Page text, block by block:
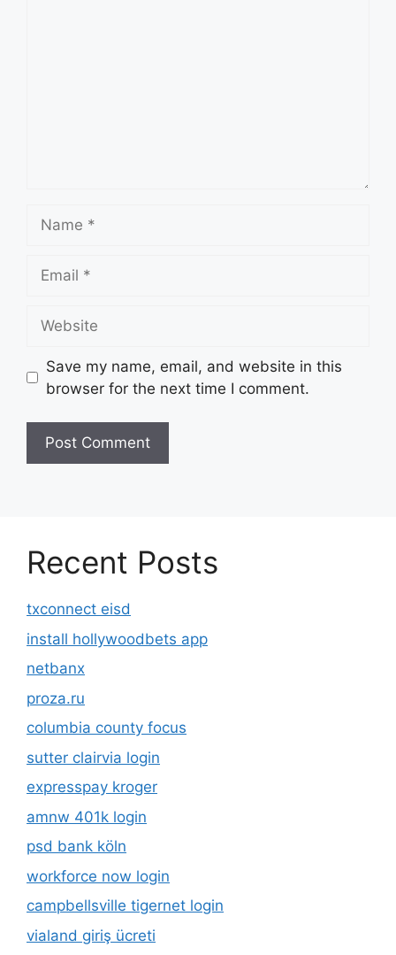
Save my name, email, and website in this
browser for the next time I comment.
Recent Posts
txconnect eisd
install hollywoodbets app
netbanx
proza.ru
columbia county focus
sutter clairvia login
expresspay kroger
amnw 401k login
psd bank köln
workforce now login
campbellsville tigernet login
vialand giriş ücreti